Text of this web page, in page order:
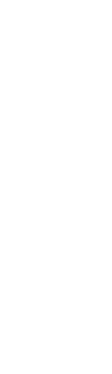
table or single
have a cost.
adult degree